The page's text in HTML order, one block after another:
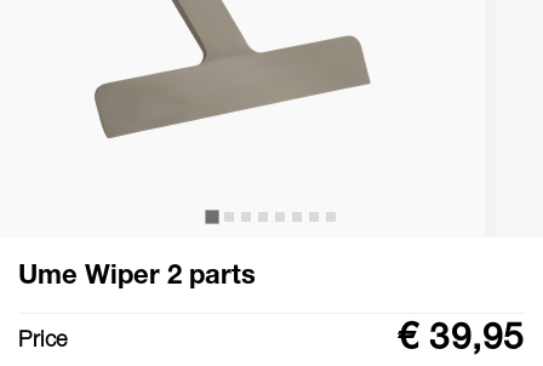
Ume Wiper 2 parts
Price € 39,95